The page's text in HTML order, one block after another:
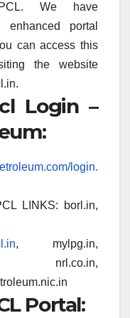
We have
portal
can access this
the website
Login –
login.
LINKS: borl.in,
, mylpg.in,
nrl.co.in,
Portal: